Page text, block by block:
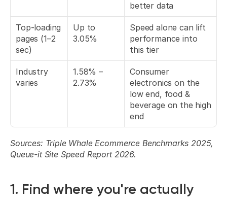
better data
Top-loading
pages (1–2
sec)
Up to
3.05%
Speed alone can lift
performance into
this tier
Industry
varies
1.58% –
2.73%
Consumer
electronics on the
low end, food &
beverage on the high
end
Sources: Triple Whale Ecommerce Benchmarks 2025,
Queue-it Site Speed Report 2026.
1. Find where you're actually